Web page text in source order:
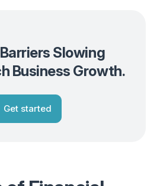
Slowing
Business Growth.
Get started